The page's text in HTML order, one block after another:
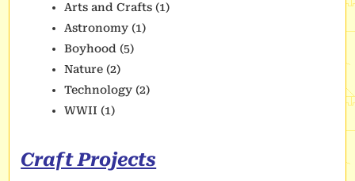
Arts and Crafts (1)
Astronomy (1)
Boyhood (5)
Nature (2)
Technology (2)
WWII (1)
Craft Projects